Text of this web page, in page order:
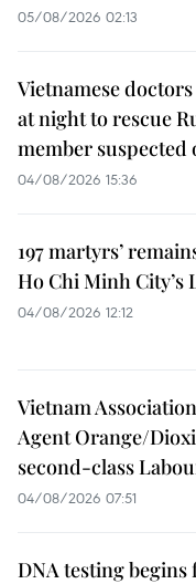
05/08/2026 02:13
Vietnamese
at night to rescue
member suspected
04/08/2026 15:36
197 martyrs’
Ho Chi Minh City’s
04/08/2026 12:12
Vietnam
Agent Orange/
second-class
04/08/2026 07:51
DNA testing begins